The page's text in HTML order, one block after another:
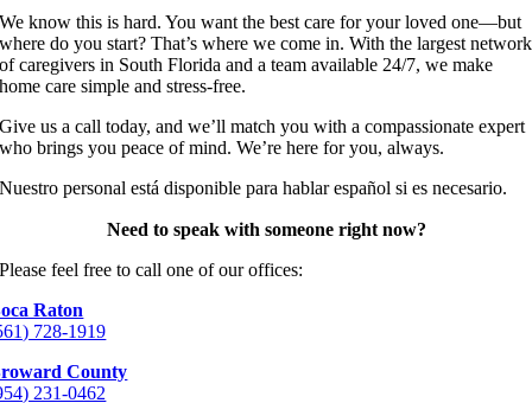
We know this is hard. You want the best care for your loved one—but
where do you start? That’s where we come in. With the largest network
of caregivers in South Florida and a team available 24/7, we make
home care simple and stress-free.
Give us a call today, and we’ll match you with a compassionate expert
who brings you peace of mind. We’re here for you, always.
Nuestro personal está disponible para hablar español si es necesario.
Need to speak with someone right now?
Please feel free to call one of our offices:
Raton
728-1919
County
231-0462